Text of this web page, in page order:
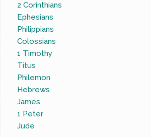
2 Corinthians
Ephesians
Philippians
Colossians
1 Timothy
Titus
Philemon
Hebrews
James
1 Peter
Jude